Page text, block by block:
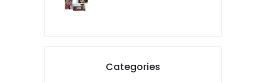
Categories